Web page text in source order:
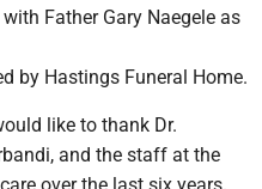
Father Gary Naegele as
by Hastings Funeral Home.
like to thank Dr.
and the staff at the